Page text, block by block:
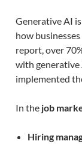
Generative AI
how
report, over
with generative
implemented
In the job
Hiring